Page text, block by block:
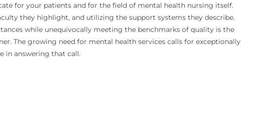
for your patients and for the field of mental health nursing itself.
they highlight, and utilizing the support systems they describe.
while unequivocally meeting the benchmarks of quality is the
The growing need for mental health services calls for exceptionally
in answering that call.